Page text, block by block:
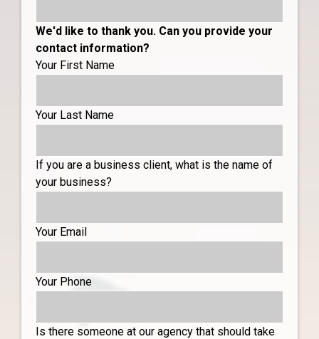
We'd like to thank you. Can you provide your
contact information?
Your First Name
Your Last Name
If you are a business client, what is the name of
your business?
Your Email
Your Phone
Is there someone at our agency that should take